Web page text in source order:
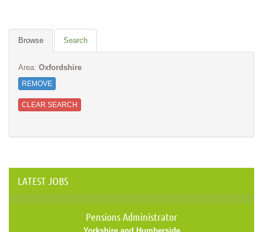
Browse Search
Area: Oxfordshire
REMOVE
CLEAR SEARCH
LATEST JOBS
Pensions Administrator